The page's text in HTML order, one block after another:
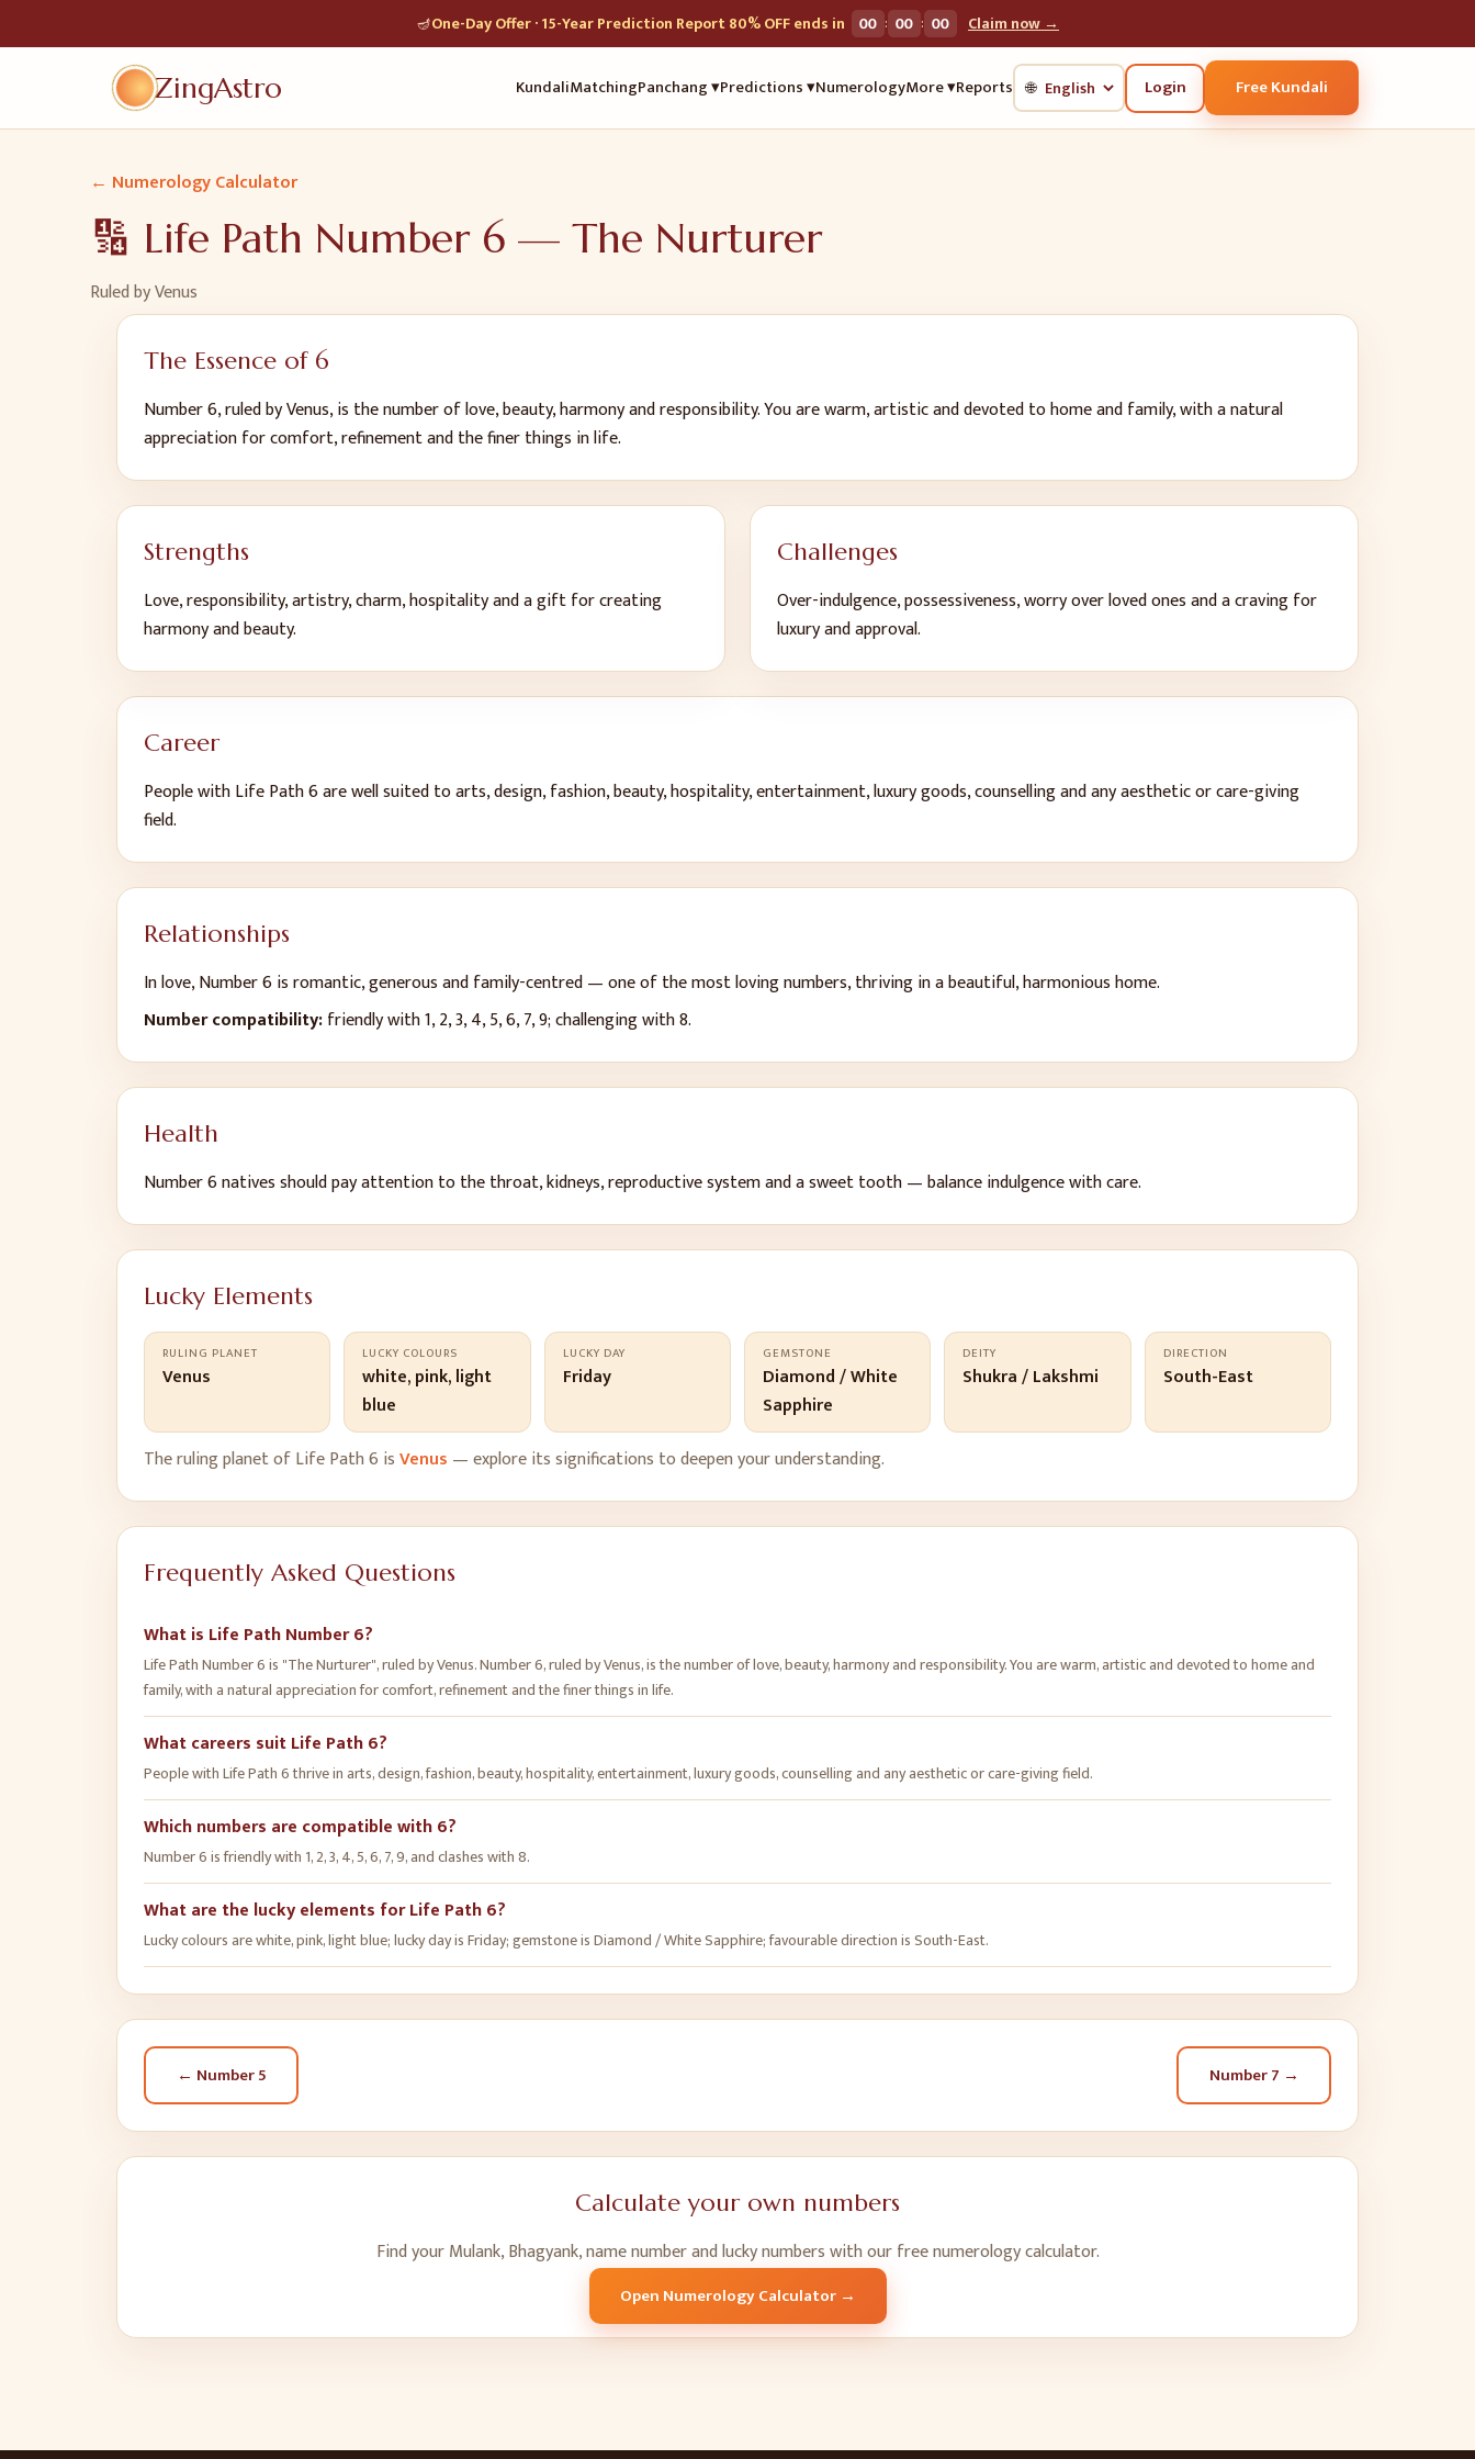
🪔One-Day Offer · 15-Year Prediction Report 80% OFF ends in 00 : 00 : 00 Claim now →
ZingAstro KundaliMatchingPanchang ▾Predictions ▾NumerologyMore ▾Reports 🌐 Login Free Kundali
← Numerology Calculator
🔢 Life Path Number 6 — The Nurturer
Ruled byVenus
The Essence of 6
Number 6, ruled by Venus, is the number of love, beauty, harmony and responsibility. You are warm, artistic and devoted to home and family, with a natural
appreciation for comfort, refinement and the finer things in life.
Strengths
Love, responsibility, artistry, charm, hospitality and a gift for creating
harmony and beauty.
Challenges
Over-indulgence, possessiveness, worry over loved ones and a craving for
luxury and approval.
Career
People with Life Path6are well suited toarts, design, fashion, beauty, hospitality, entertainment, luxury goods, counselling and any aesthetic or care-giving
field.
Relationships
In love, Number6isromantic, generous and family-centred — one of the most loving numbers, thriving in a beautiful, harmonious home.
Number compatibility:friendly with1, 2, 3, 4, 5, 6, 7, 9; challenging with 8.
Health
Number6natives should pay attention tothe throat, kidneys, reproductive system and a sweet tooth — balance indulgence with care.
Lucky Elements
RULING PLANET
Venus
LUCKY COLOURS
white, pink, light
blue
LUCKY DAY
Friday
GEMSTONE
Diamond / White
Sapphire
DEITY
Shukra / Lakshmi
DIRECTION
South-East
The ruling planet of Life Path6 isVenus — explore its significations to deepen your understanding.
Frequently Asked Questions
What is Life Path Number 6?
Life Path Number 6 is "The Nurturer", ruled by Venus. Number 6, ruled by Venus, is the number of love, beauty, harmony and responsibility. You are warm, artistic and devoted to home and
family, with a natural appreciation for comfort, refinement and the finer things in life.
What careers suit Life Path 6?
People with Life Path 6 thrive in arts, design, fashion, beauty, hospitality, entertainment, luxury goods, counselling and any aesthetic or care-giving field.
Which numbers are compatible with 6?
Number 6 is friendly with 1, 2, 3, 4, 5, 6, 7, 9, and clashes with 8.
What are the lucky elements for Life Path 6?
Lucky colours are white, pink, light blue; lucky day is Friday; gemstone is Diamond / White Sapphire; favourable direction is South-East.
← Number5 Number7 →
Calculate your own numbers
Find your Mulank, Bhagyank, name number and lucky numbers with our free numerology calculator.
Open Numerology Calculator →